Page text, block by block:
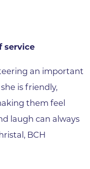
service
an important
is friendly,
them feel
laugh can always
BCH